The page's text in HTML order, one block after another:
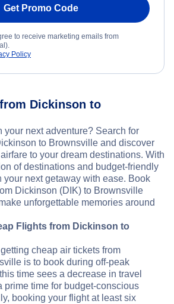
Get Promo Code
to receive marketing emails from
Policy
Dickinson to
your next adventure? Search for
to Brownsville and discover
to your dream destinations. With
of destinations and budget-friendly
your next getaway with ease. Book
Dickinson (DIK) to Brownsville
unforgettable memories around
Flights from Dickinson to
cheap air tickets from
is to book during off-peak
time sees a decrease in travel
prime time for budget-conscious
booking your flight at least six